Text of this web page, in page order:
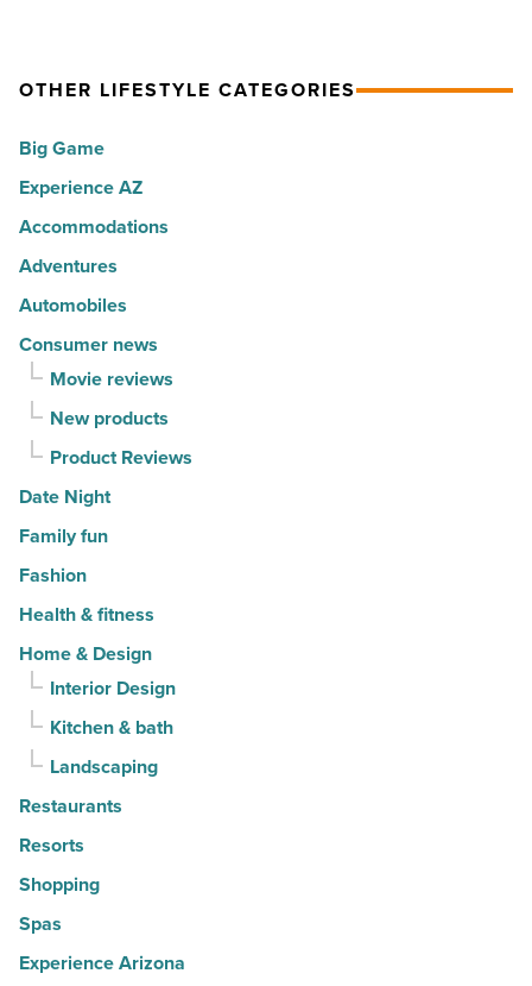
America
Read
Article
City
to
Central
Phoenix
-
Read
OTHER LIFESTYLE CATEGORIES
Big Game
Experience AZ
Accommodations
Adventures
Automobiles
Consumer news
Movie reviews
New products
Product Reviews
Date Night
Family fun
Fashion
Health & fitness
Home & Design
Interior Design
Kitchen & bath
Landscaping
Restaurants
Resorts
Shopping
Spas
Experience Arizona